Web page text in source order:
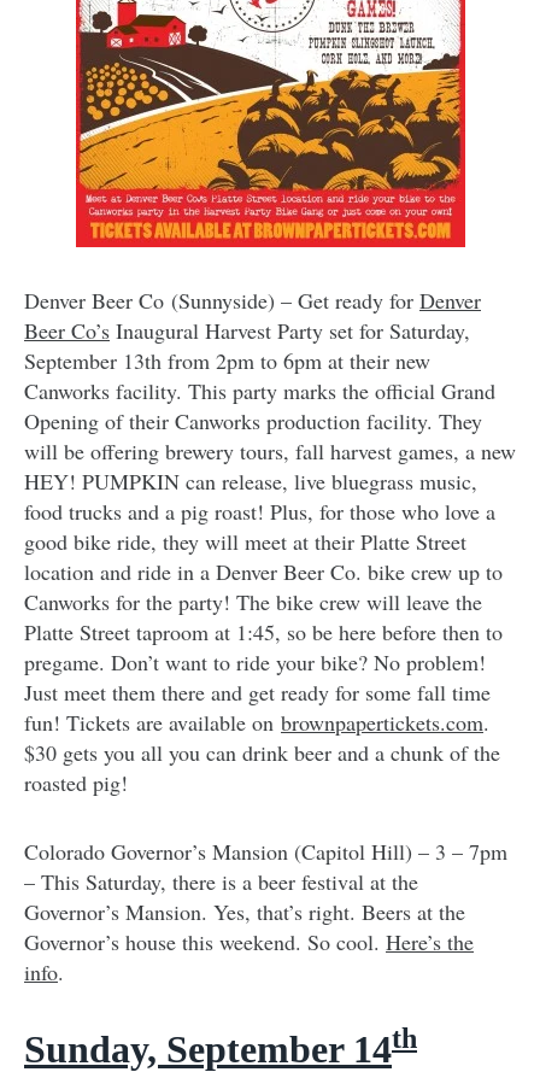
Denver Beer Co (Sunnyside) – Get ready for Denver
Beer Co’s Inaugural Harvest Party set for Saturday,
September 13th from 2pm to 6pm at their new
Canworks facility. This party marks the official Grand
Opening of their Canworks production facility. They
will be offering brewery tours, fall harvest games, a new
HEY! PUMPKIN can release, live bluegrass music,
food trucks and a pig roast! Plus, for those who love a
good bike ride, they will meet at their Platte Street
location and ride in a Denver Beer Co. bike crew up to
Canworks for the party! The bike crew will leave the
Platte Street taproom at 1:45, so be here before then to
pregame. Don’t want to ride your bike? No problem!
Just meet them there and get ready for some fall time
fun! Tickets are available on brownpapertickets.com.
$30 gets you all you can drink beer and a chunk of the
roasted pig!
Colorado Governor’s Mansion (Capitol Hill) – 3 – 7pm
– This Saturday, there is a beer festival at the
Governor’s Mansion. Yes, that’s right. Beers at the
Governor’s house this weekend. So cool. Here’s the
info.
Sunday, September 14th